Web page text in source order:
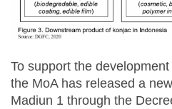
To support the
the MoA has released a
Madiun 1 through the